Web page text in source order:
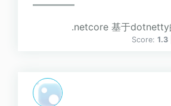
.netcore 基于dotnetty
Score: 1.3